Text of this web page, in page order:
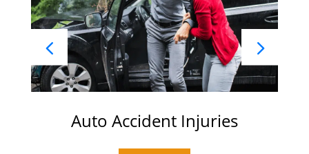
Auto Accident Injuries